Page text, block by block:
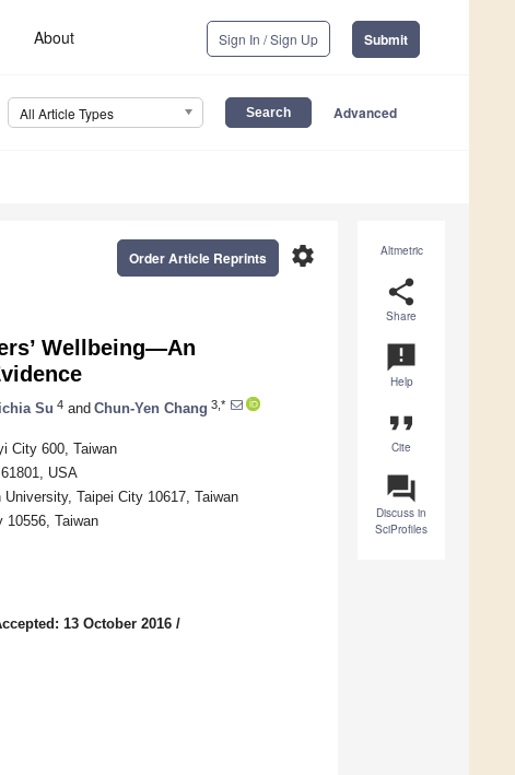
About Sign In / Sign Up Submit
All Article Types Advanced
Altmetric
share
Share
announcement
Help
format_quote
Cite
question_answer
Discuss in
SciProfiles
settings
Order Article Reprints
Wellbeing—An
Su 4 and Chun-Yen Chang 3,*
City 600, Taiwan
USA
Taipei City 10617, Taiwan
10556, Taiwan
13 October 2016 /